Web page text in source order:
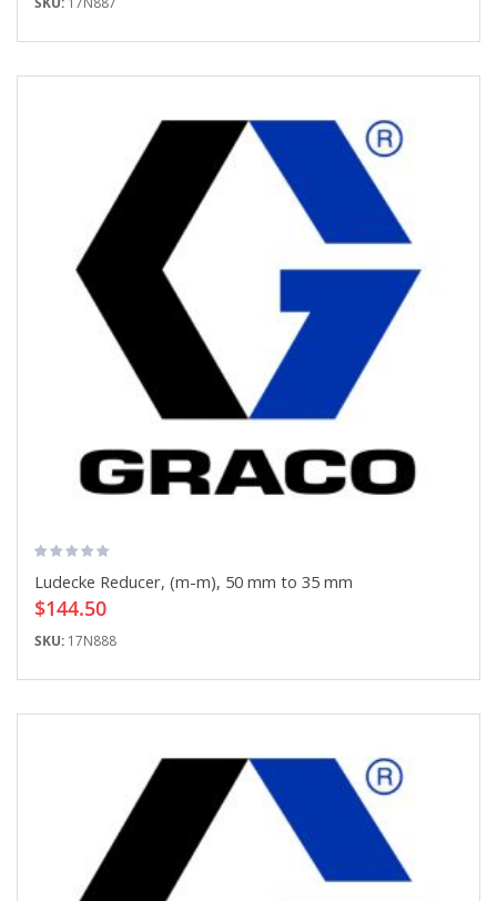
Ludecke Reducer, (m-m), 50 mm to 35 mm
$144.50
SKU: 17N888